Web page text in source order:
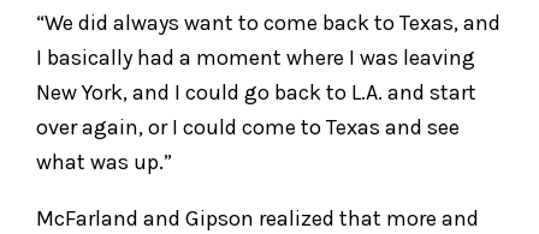
“We did always want to come back to Texas, and
I basically had a moment where I was leaving
New York, and I could go back to L.A. and start
over again, or I could come to Texas and see
what was up.”
McFarland and Gipson realized that more and